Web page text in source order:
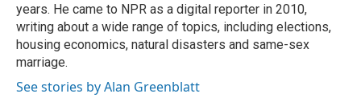
years. He came to NPR as a digital reporter in 2010,
writing about a wide range of topics, including elections,
housing economics, natural disasters and same-sex
marriage.
See stories by Alan Greenblatt